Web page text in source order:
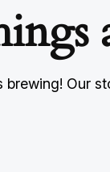
brewing! Our